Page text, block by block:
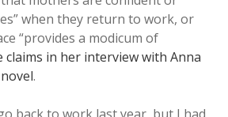
when they return to work, or
“provides a modicum of
claims in her interview with Anna
.